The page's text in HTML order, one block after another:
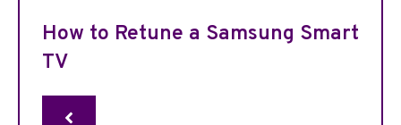
How to Retune a Samsung Smart
TV